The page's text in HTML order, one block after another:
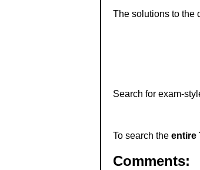
The solutions to the
Search for exam-
To search the entire
Comments: